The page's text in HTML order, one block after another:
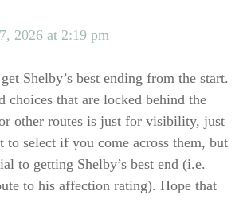
2026 at 2:19 pm
Shelby’s best ending from the start.
choices that are locked behind the
other routes is just for visibility, just
to select if you come across them, but
to getting Shelby’s best end (i.e.
to his affection rating). Hope that